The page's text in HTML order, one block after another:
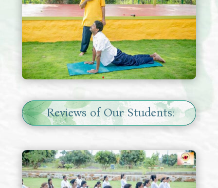
Reviews of Our Students: